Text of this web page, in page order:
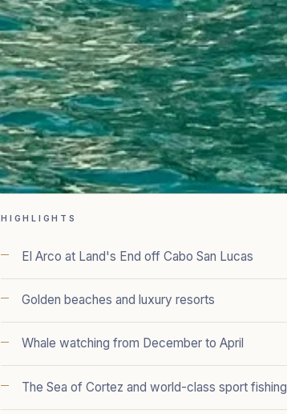
HIGHLIGHTS
El Arco at Land's End off Cabo San Lucas
Golden beaches and luxury resorts
Whale watching from December to April
The Sea of Cortez and world-class sport fishing